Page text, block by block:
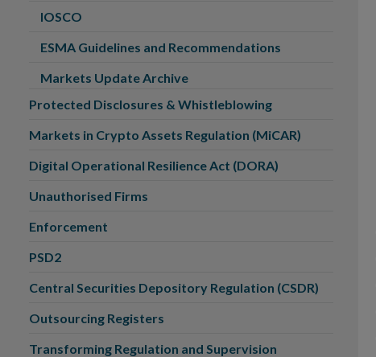
IOSCO
ESMA Guidelines and Recommendations
Markets Update Archive
Protected Disclosures & Whistleblowing
Markets in Crypto Assets Regulation (MiCAR)
Digital Operational Resilience Act (DORA)
Unauthorised Firms
Enforcement
PSD2
Central Securities Depository Regulation (CSDR)
Outsourcing Registers
Transforming Regulation and Supervision